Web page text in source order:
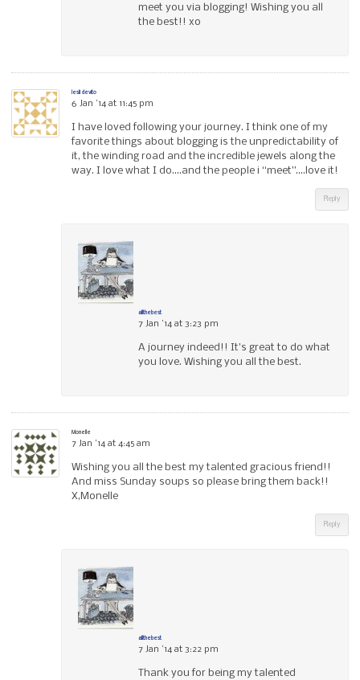
meet you via blogging! Wishing you all
the best!! xo
lesli devito
6 Jan ’14 at 11:45 pm
I have loved following your journey. I think one of my
favorite things about blogging is the unpredictability of
it, the winding road and the incredible jewels along the
way. I love what I do….and the people i “meet”….love it!
Reply
allthebest
7 Jan ’14 at 3:23 pm
A journey indeed!! It’s great to do what
you love. Wishing you all the best.
Monelle
7 Jan ’14 at 4:45 am
Wishing you all the best my talented gracious friend!!
And miss Sunday soups so please bring them back!!
X,Monelle
Reply
allthebest
7 Jan ’14 at 3:22 pm
Thank you for being my talented